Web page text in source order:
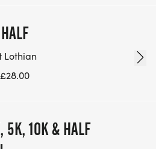
Lothian
£28.00
5K, 10K & HALF